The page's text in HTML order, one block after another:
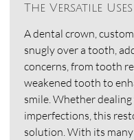
The Versatile
A dental crown,
snugly over a tooth,
concerns, from tooth
weakened tooth to
smile. Whether
imperfections, this
solution. With its